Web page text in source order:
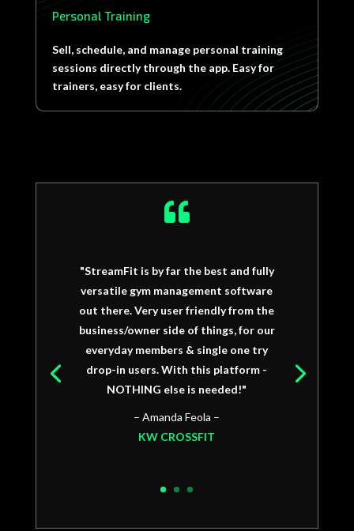
Personal Training
Sell, schedule, and manage personal training
sessions directly through the app. Easy for
trainers, easy for clients.

"StreamFit is by far the best and fully
versatile gym management software
out there. Very user friendly from the
business/owner side of things, for our
everyday members & single one try
drop-in users. With this platform -
NOTHING else is needed!"
– Amanda Feola –
KW CROSSFIT